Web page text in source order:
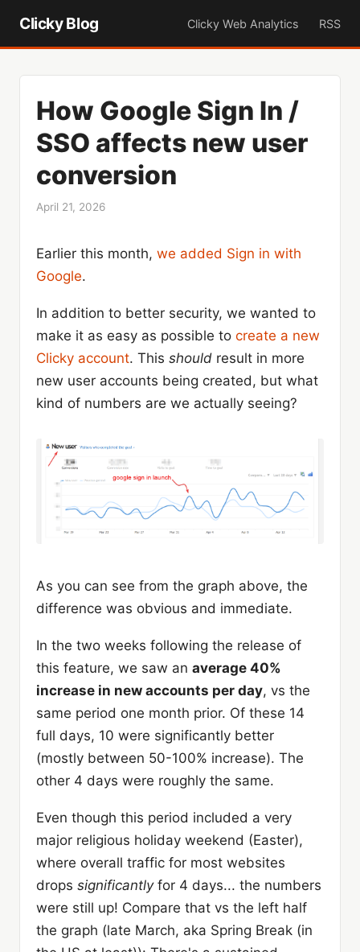
Clicky Blog Clicky Web Analytics RSS
How Google Sign In /
SSO affects new user
conversion
April 21, 2026
Earlier this month, we added Sign in with
Google.
In addition to better security, we wanted to
make it as easy as possible to create a new
Clicky account. This should result in more
new user accounts being created, but what
kind of numbers are we actually seeing?
As you can see from the graph above, the
difference was obvious and immediate.
In the two weeks following the release of
this feature, we saw an average 40%
increase in new accounts per day, vs the
same period one month prior. Of these 14
full days, 10 were significantly better
(mostly between 50-100% increase). The
other 4 days were roughly the same.
Even though this period included a very
major religious holiday weekend (Easter),
where overall traffic for most websites
drops significantlyfor 4 days... the numbers
were still up! Compare that vs the left half
the graph (late March, aka Spring Break (in